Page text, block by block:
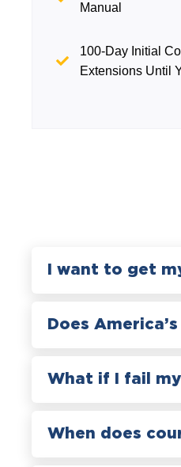
Manual
100-Day Initial
Extensions Until
I want to get
Does
What if I fail my
When does